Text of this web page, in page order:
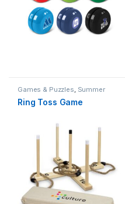
Games & Puzzles, Summer
Ring Toss Game